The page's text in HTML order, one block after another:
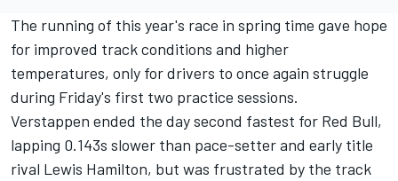
The running of this year's race in spring time gave hope
for improved track conditions and higher
temperatures, only for drivers to once again struggle
during Friday's first two practice sessions.
Verstappen ended the day second fastest for Red Bull,
lapping 0.143s slower than pace-setter and early title
rival Lewis Hamilton, but was frustrated by the track